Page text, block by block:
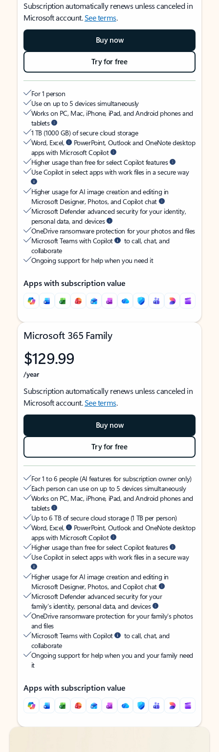
Subscription automatically renews unless canceled in
Microsoft account.See terms.
Buy now
Try for free
For 1 person
Use on up to 5 devices simultaneously
Works on PC, Mac, iPhone, iPad, and Android phones and
tablets
1 TB (1000 GB) of secure cloud storage
Word, Excel,
PowerPoint, Outlook and OneNote desktop
apps with Microsoft Copilot
Higher usage than free for select Copilot features
Use Copilot in select apps with work files in a secure way
Higher usage for AI image creation and editing in
Microsoft Designer, Photos, and Copilot chat
Microsoft Defender advanced security for your identity,
personal data, and devices
OneDrive ransomware protection for your photos and files
Microsoft Teams with Copilot
to call, chat, and
collaborate
Ongoing support for help when you need it
Apps with subscription value
Microsoft 365 Family
$129.99
/year
Subscription automatically renews unless canceled in
Microsoft account.See terms.
Buy now
Try for free
For 1 to 6 people (AI features for subscription owner only)
Each person can use on up to 5 devices simultaneously
Works on PC, Mac, iPhone, iPad, and Android phones and
tablets
Up to 6 TB of secure cloud storage (1 TB per person)
Word, Excel,
PowerPoint, Outlook and OneNote desktop
apps with Microsoft Copilot
Higher usage than free for select Copilot features
Use Copilot in select apps with work files in a secure way
Higher usage for AI image creation and editing in
Microsoft Designer, Photos, and Copilot chat
Microsoft Defender advanced security for your
family’s identity, personal data, and devices
OneDrive ransomware protection for your family’s photos
and files
Microsoft Teams with Copilot
to call, chat, and
collaborate
Ongoing support for help when you and your family need
it
Apps with subscription value
Back to tabs
Back to tabs